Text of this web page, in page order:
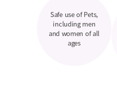
Safe use of Pets,
including men
and women of all
ages